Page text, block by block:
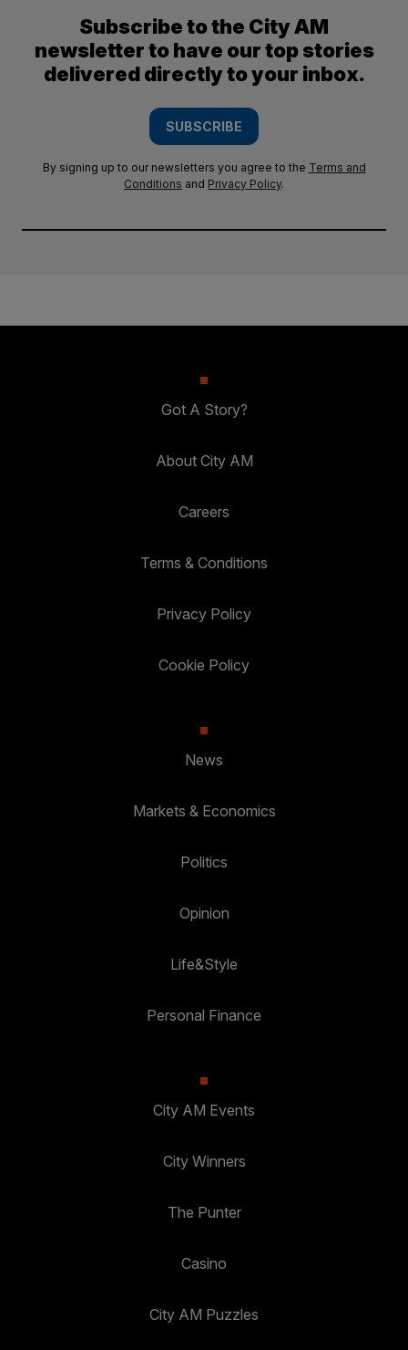
Subscribe to the City AM
newsletter to have our top stories
delivered directly to your inbox.
SUBSCRIBE
By signing up to our newsletters you agree to the Terms and
Conditions and Privacy Policy.
Got A Story?
About City AM
Careers
Terms & Conditions
Privacy Policy
Cookie Policy
News
Markets & Economics
Politics
Opinion
Life&Style
Personal Finance
City AM Events
City Winners
The Punter
Casino
City AM Puzzles